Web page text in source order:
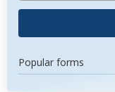
Popular forms